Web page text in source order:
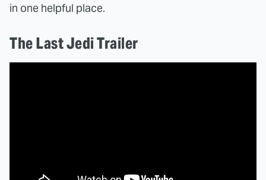
in one helpful place.
The Last Jedi Trailer